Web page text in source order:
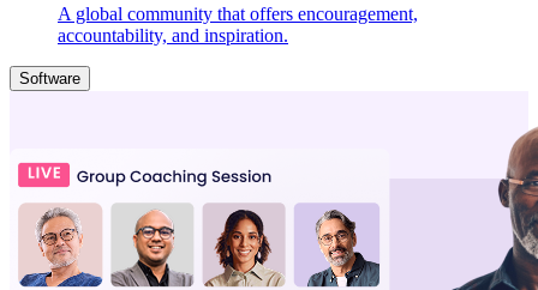
A global community that offers encouragement,
accountability, and inspiration.
Software